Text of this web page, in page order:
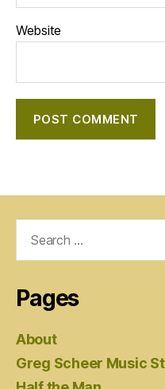
Website
Pages
About
Greg Scheer Music